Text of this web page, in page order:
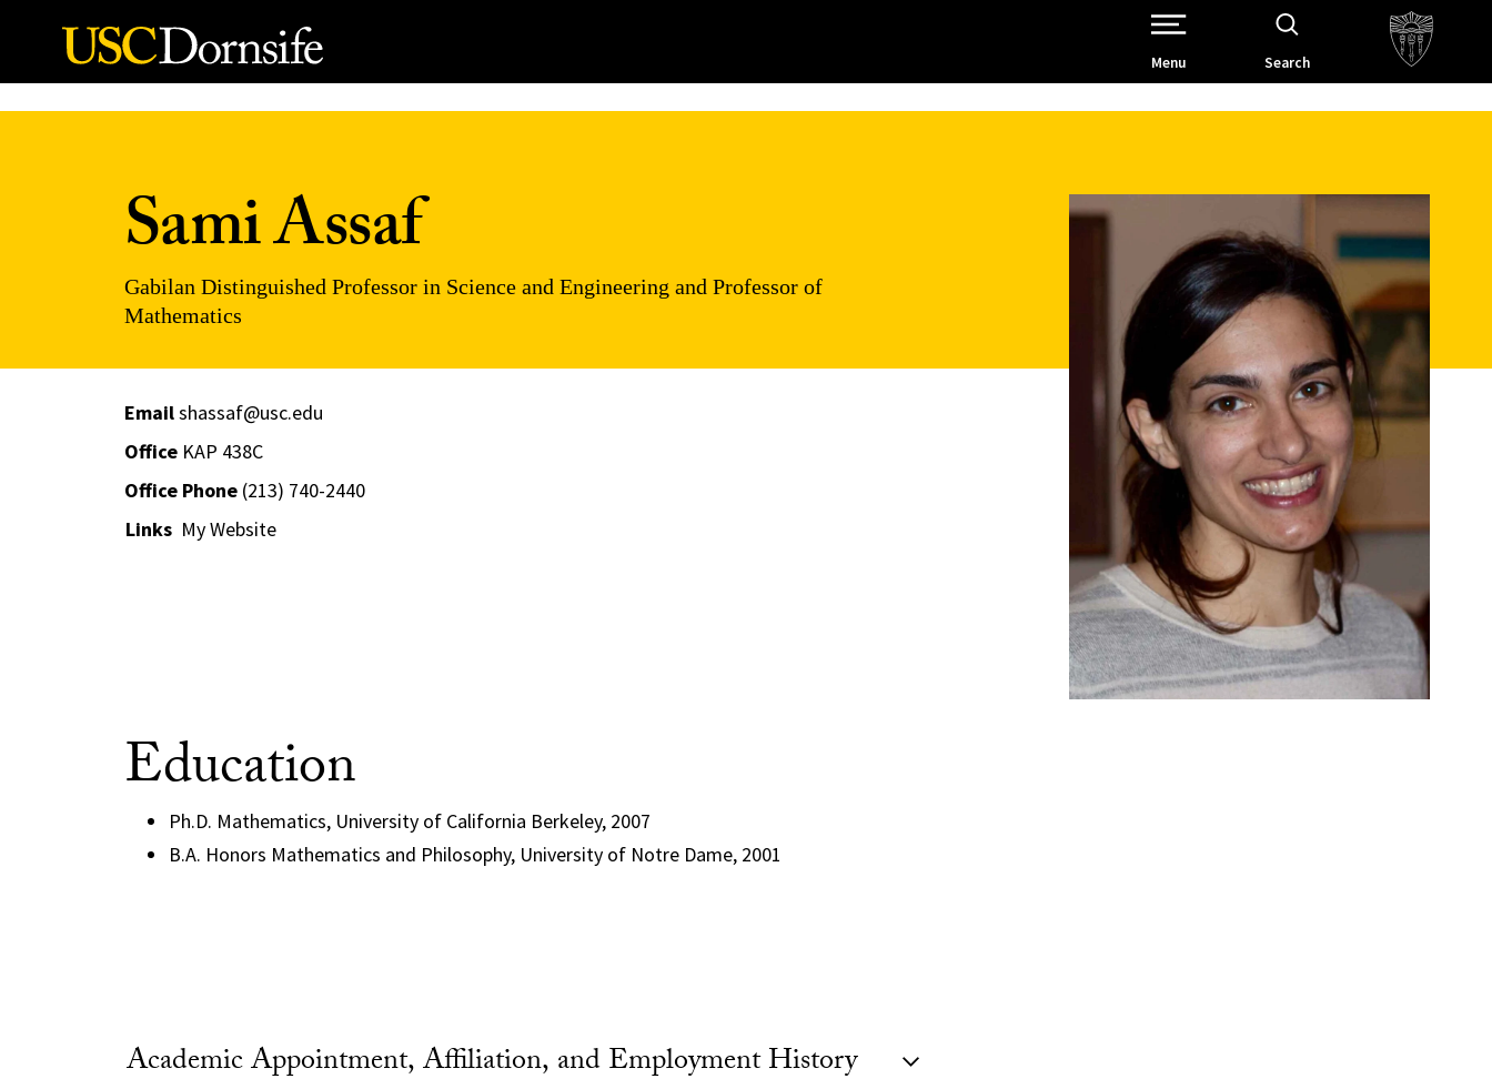
Skip to Content
Open Site Navigation /
Menu Search
Sami Assaf
Gabilan Distinguished Professor in Science and Engineering and Professor of
Mathematics
Emailshassaf@usc.edu
OfficeKAP 438C
Office Phone(213) 740-2440
Links My Website
Education
Ph.D. Mathematics, University of California Berkeley, 2007
B.A. Honors Mathematics and Philosophy, University of Notre Dame, 2001
Academic Appointment, Affiliation, and Employment History